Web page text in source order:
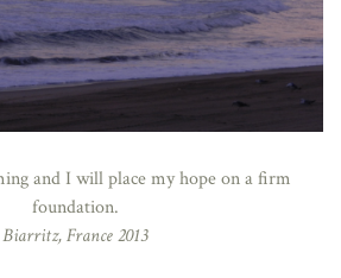
and I will place my hope on a firm
foundation.
Biarritz, France 2013